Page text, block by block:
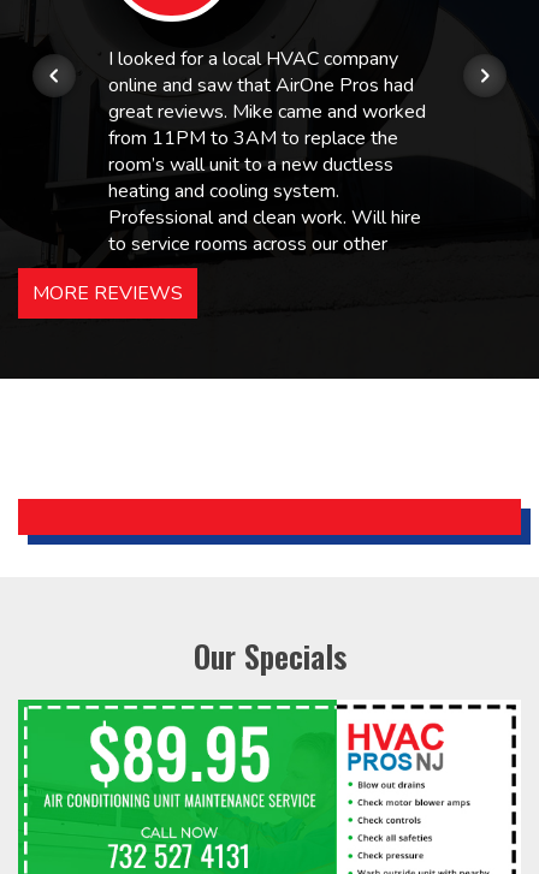
I looked for a local HVAC company
online and saw that AirOne Pros had
great reviews. Mike came and worked
from 11PM to 3AM to replace the
room’s wall unit to a new ductless
heating and cooling system.
Professional and clean work. Will hire
to service rooms across our other
hotels in NJ and PA. Highly
recommended – thanks Mike!
Holiday Inn Express
MORE REVIEWS
Our Specials